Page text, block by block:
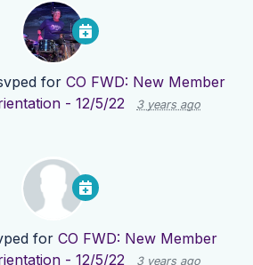
for CO FWD: New Member
- 12/5/22
3 years ago
for CO FWD: New Member
- 12/5/22
3 years ago